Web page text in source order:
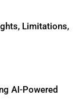
Limitations,
AI-Powered